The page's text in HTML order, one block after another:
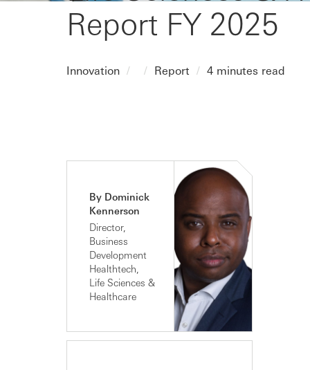
Report FY 2025
Innovation Report 4 minutes read
By Dominick
Kennerson
Director,
Business
Development
Healthtech,
Life Sciences &
Healthcare